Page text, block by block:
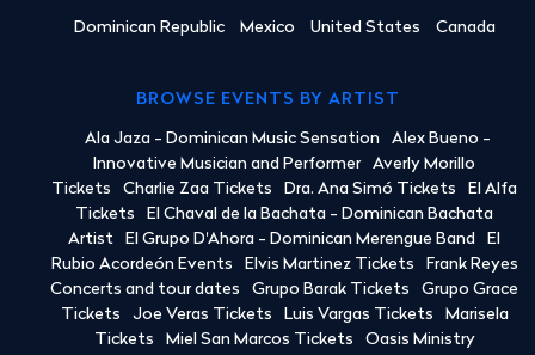
Dominican Republic Mexico United States Canada
BROWSE EVENTS BY ARTIST
Ala Jaza - Dominican Music Sensation
Alex Bueno -
Innovative Musician and Performer
Averly Morillo
Tickets
Charlie Zaa Tickets Dra. Ana Simó Tickets
El Alfa
Tickets
El Chaval de la Bachata - Dominican Bachata
Artist
El Grupo D'Ahora - Dominican Merengue Band
El
Rubio Acordeón Events
Elvis Martinez Tickets
Frank Reyes
Concerts and tour dates
Grupo Barak Tickets
Grupo Grace
Tickets
Joe Veras Tickets Luis Vargas Tickets
Marisela
Tickets
Miel San Marcos Tickets Oasis Ministry